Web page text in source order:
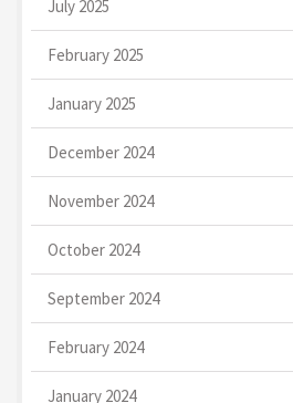
July 2025
February 2025
January 2025
December 2024
November 2024
October 2024
September 2024
February 2024
January 2024